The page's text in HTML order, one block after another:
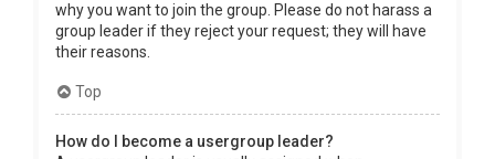
why you want to join the group. Please do not harass a
group leader if they reject your request; they will have
their reasons.
Top
How do I become a usergroup leader?